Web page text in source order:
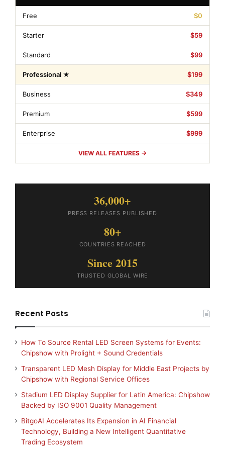
Free $0
Starter $59
Standard $99
Professional ★ $199
Business $349
Premium $599
Enterprise $999
VIEW ALL FEATURES →
36,000+
PRESS RELEASES PUBLISHED
80+
COUNTRIES REACHED
Since 2015
TRUSTED GLOBAL WIRE
Recent Posts
How To Source Rental LED Screen Systems for Events:
Chipshow with Prolight + Sound Credentials
Transparent LED Mesh Display for Middle East Projects by
Chipshow with Regional Service Offices
Stadium LED Display Supplier for Latin America: Chipshow
Backed by ISO 9001 Quality Management
BitgoAI Accelerates Its Expansion in AI Financial
Technology, Building a New Intelligent Quantitative
Trading Ecosystem